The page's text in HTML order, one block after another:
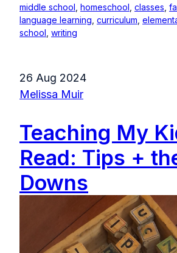
middle school homeschool classes
language learning curriculum
school writing
Teaching My
Read: Tips +
Downs
26 Aug 2024
Melissa Muir